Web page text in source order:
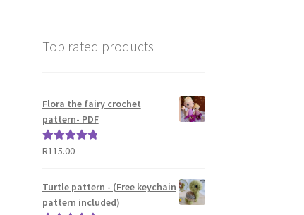
Top rated products
Flora the fairy crochet
pattern- PDF
Rated5.00
R115.00
Turtle pattern - (Free keychain
pattern included)